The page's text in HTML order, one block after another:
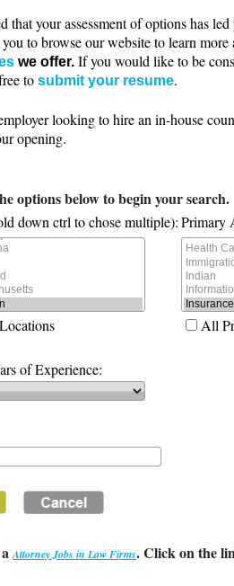
that your assessment of options has
to browse our website to learn
we offer. If you would like to be
to submit your resume.
looking to hire an in-house
opening.
options below to begin your search.
down ctrl to chose multiple):Primary
All
of Experience:
aAttorney Jobs in Law Firms. Click on the